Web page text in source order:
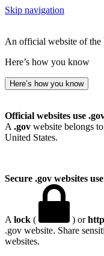
Skip navigation
An official website of the
Here’s how you know
Here’s how you know
Official websites use
A .gov website belongs
United States.
Secure .gov websites
A lock ( ) or
.gov website. Share
websites.